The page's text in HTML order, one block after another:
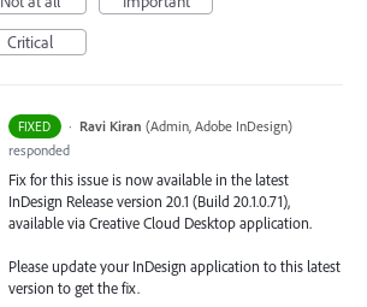
Critical
FIXED · Ravi Kiran (Admin, Adobe InDesign)
responded
Fix for this issue is now available in the latest
InDesign Release version 20.1 (Build 20.1.0.71),
available via Creative Cloud Desktop application.
Please update your InDesign application to this latest
version to get the fix.